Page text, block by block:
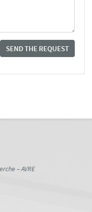
SEND THE REQUEST
– AVRE